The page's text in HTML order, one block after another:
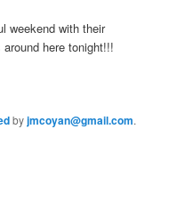
weekend with their
here tonight!!!
byjmcoyan@gmail.com.